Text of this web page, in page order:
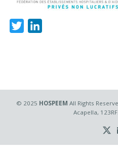
Twitter
© 2025 HOSPEEM All Rights
Acapella,